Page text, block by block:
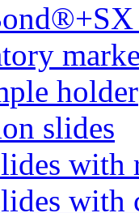
holder
slides
with
with